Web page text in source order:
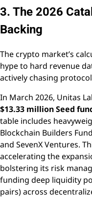
3. The 2026
Backing
The crypto market’s
hype to hard revenue
actively chasing
In March 2026, Unitas
$13.33 million Seed
table includes
Blockchain Builders
and SevenX Ventures.
accelerating the
bolstering its risk
funding deep liquidity
pairs) across